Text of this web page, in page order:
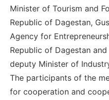
Minister of Tourism and
Republic of Dagestan,
Agency for
Republic of Dagestan
deputy Minister of
The participants of the
for cooperation and